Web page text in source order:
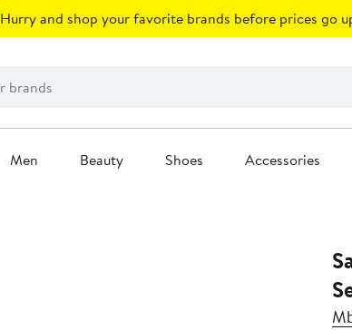
Hurry and shop your favorite brands before prices go
Men Beauty Shoes Accessories